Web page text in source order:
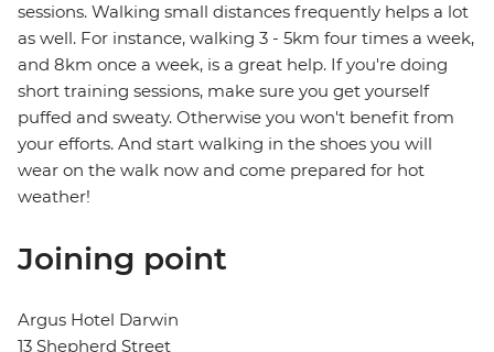
sessions. Walking small distances frequently helps a lot
as well. For instance, walking 3 - 5km four times a week,
and 8km once a week, is a great help. If you're doing
short training sessions, make sure you get yourself
puffed and sweaty. Otherwise you won't benefit from
your efforts. And start walking in the shoes you will
wear on the walk now and come prepared for hot
weather!
Joining point
Argus Hotel Darwin
13 Shepherd Street